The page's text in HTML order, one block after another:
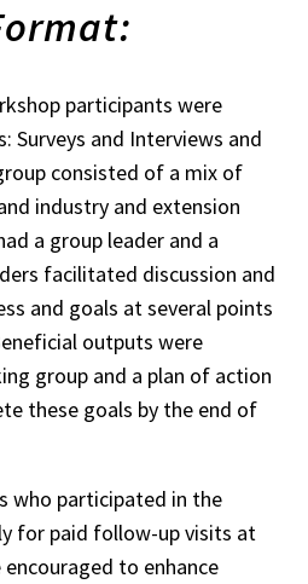
participants were
Surveys and Interviews and
consisted of a mix of
industry and extension
a group leader and a
facilitated discussion and
and goals at several points
outputs were
group and a plan of action
these goals by the end of
who participated in the
for paid follow-up visits at
encouraged to enhance